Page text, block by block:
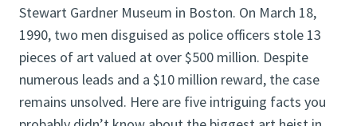
Stewart Gardner Museum in Boston. On March 18,
1990, two men disguised as police officers stole 13
pieces of art valued at over $500 million. Despite
numerous leads and a $10 million reward, the case
remains unsolved. Here are five intriguing facts you